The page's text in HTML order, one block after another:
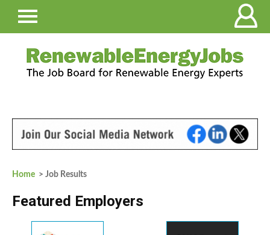
Home > Job Results
Featured Employers